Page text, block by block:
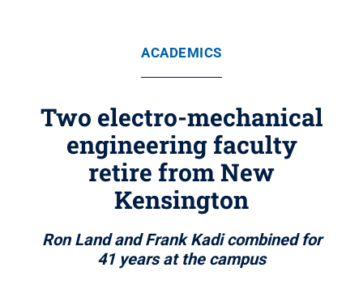
ACADEMICS
Two electro-mechanical
engineering faculty
retire from New
Kensington
Ron Land and Frank Kadi combined for
41 years at the campus